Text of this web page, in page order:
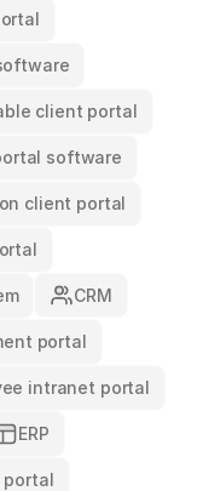
client portal
software
client portal
CRM
portal
intranet portal
ERP
portal